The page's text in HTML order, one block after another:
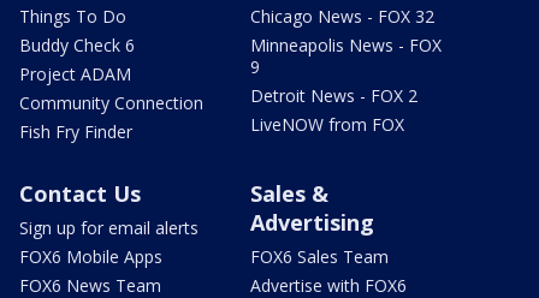
Things To Do
Buddy Check 6
Project ADAM
Community Connection
Fish Fry Finder
Chicago News - FOX 32
Minneapolis News - FOX
9
Detroit News - FOX 2
LiveNOW from FOX
Contact Us
Sign up for email alerts
FOX6 Mobile Apps
FOX6 News Team
Sales &
Advertising
FOX6 Sales Team
Advertise with FOX6